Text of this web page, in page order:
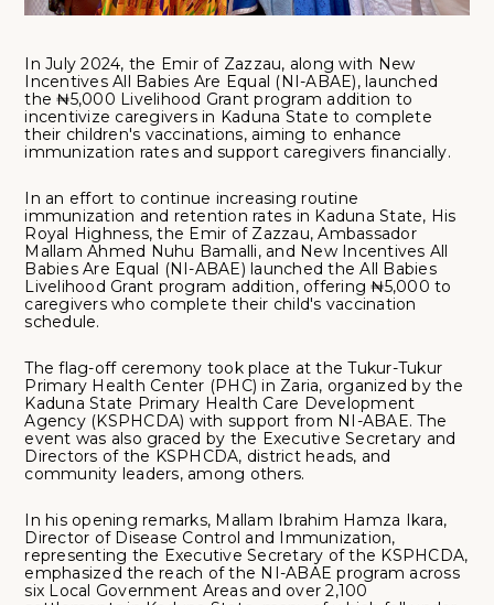
In July 2024, the Emir of Zazzau, along with New
Incentives All Babies Are Equal (NI-ABAE), launched
the ₦5,000 Livelihood Grant program addition to
incentivize caregivers in Kaduna State to complete
their children's vaccinations, aiming to enhance
immunization rates and support caregivers financially.
In an effort to continue increasing routine
immunization and retention rates in Kaduna State, His
Royal Highness, the Emir of Zazzau, Ambassador
Mallam Ahmed Nuhu Bamalli, and New Incentives All
Babies Are Equal (NI-ABAE) launched the All Babies
Livelihood Grant program addition, offering ₦5,000 to
caregivers who complete their child's vaccination
schedule.
The flag-off ceremony took place at the Tukur-Tukur
Primary Health Center (PHC) in Zaria, organized by the
Kaduna State Primary Health Care Development
Agency (KSPHCDA) with support from NI-ABAE. The
event was also graced by the Executive Secretary and
Directors of the KSPHCDA, district heads, and
community leaders, among others.
In his opening remarks, Mallam Ibrahim Hamza Ikara,
Director of Disease Control and Immunization,
representing the Executive Secretary of the KSPHCDA,
emphasized the reach of the NI-ABAE program across
six Local Government Areas and over 2,100